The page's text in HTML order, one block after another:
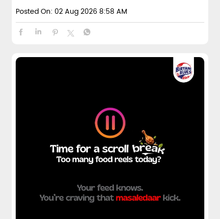
Posted On: 02 Aug 2026 8:58 AM